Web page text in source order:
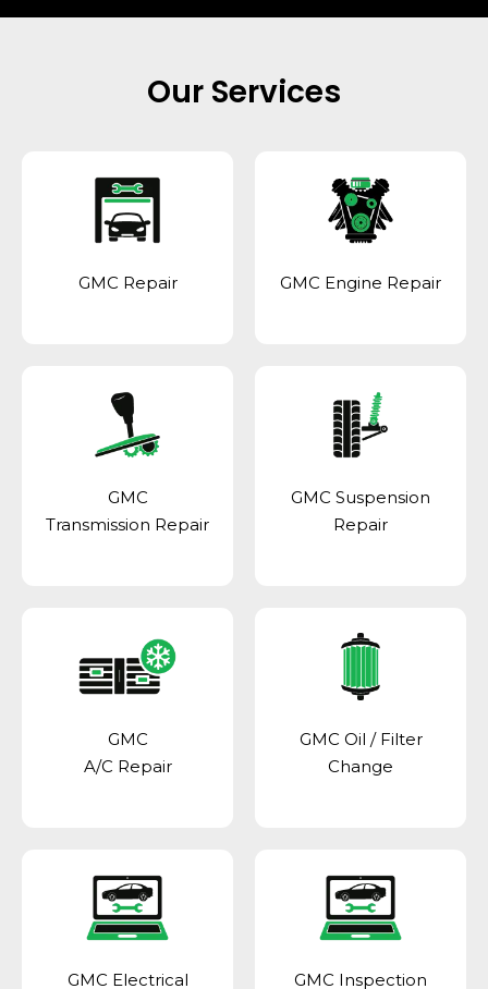
Our Services
GMC Repair GMC Engine Repair
GMC
Transmission Repair
GMC Suspension
Repair
GMC
A/C Repair
GMC Oil / Filter
Change
GMC Electrical GMC Inspection